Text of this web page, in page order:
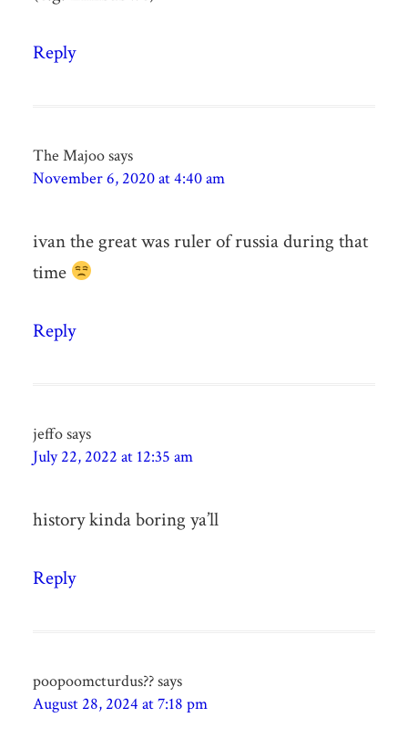
Reply
The Majoosays
November 6, 2020 at 4:40 am
ivan the great was ruler of russia during that
time
Reply
jeffosays
July 22, 2022 at 12:35 am
history kinda boring ya’ll
Reply
poopoomcturdus??says
August 28, 2024 at 7:18 pm